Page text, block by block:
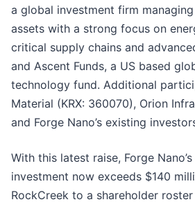
a global investment firm
assets with a strong focus on
critical supply chains and
and Ascent Funds, a US based
technology fund. Additional
Material (KRX: 360070), Orion
and Forge Nano’s existing
With this latest raise, Forge
investment now exceeds $140
RockCreek to a shareholder